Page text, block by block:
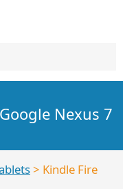
Nexus 7
> Kindle Fire